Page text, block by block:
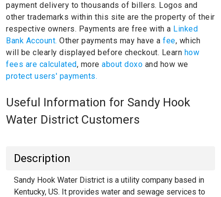
payment delivery to thousands of billers. Logos and
other trademarks within this site are the property of their
respective owners. Payments are free with a Linked
Bank Account. Other payments may have a fee, which
will be clearly displayed before checkout. Learn how
fees are calculated, more about doxo and how we
protect users' payments.
Useful Information for Sandy Hook
Water District Customers
Description
Sandy Hook Water District is a utility company based in
Kentucky, US. It provides water and sewage services to